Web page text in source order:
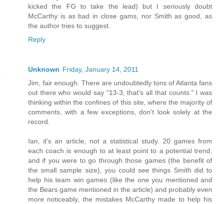
kicked the FG to take the lead) but I seriously doubt
McCarthy is as bad in close gams, nor Smith as good, as
the author tries to suggest.
Reply
Unknown Friday, January 14, 2011
Jim, fair enough. There are undoubtedly tons of Atlanta fans
out there who would say "13-3, that's all that counts." I was
thinking within the confines of this site, where the majority of
comments, with a few exceptions, don't look solely at the
record.
Ian, it's an article, not a statistical study. 20 games from
each coach is enough to at least point to a potential trend,
and if you were to go through those games (the benefit of
the small sample size), you could see things Smith did to
help his team win games (like the one you mentioned and
the Bears game mentioned in the article) and probably even
more noticeably, the mistakes McCarthy made to help his